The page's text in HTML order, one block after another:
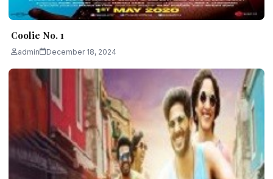
Coolie No. 1
admin December 18, 2024